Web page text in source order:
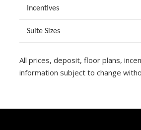
Incentives
Suite Sizes
All prices, deposit, floor plans,
information subject to change